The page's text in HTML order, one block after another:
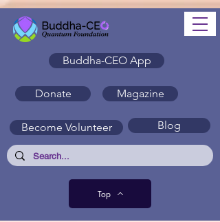
Donate Magazine
Become Volunteer Blog
Top
Buddha-CEO App